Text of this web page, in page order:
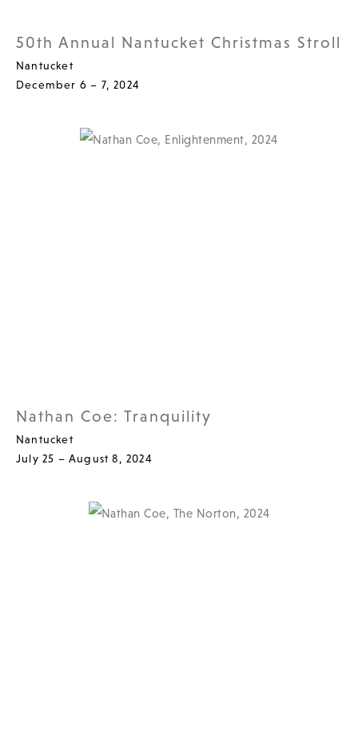
50th Annual Nantucket Christmas Stroll
Nantucket
December 6 – 7, 2024
Nathan Coe: Tranquility
Nantucket
July 25 – August 8, 2024